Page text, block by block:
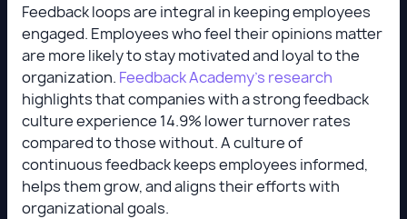
Feedback loops are integral in keeping employees
engaged. Employees who feel their opinions matter
are more likely to stay motivated and loyal to the
organization. Feedback Academy’s research
highlights that companies with a strong feedback
culture experience 14.9% lower turnover rates
compared to those without. A culture of
continuous feedback keeps employees informed,
helps them grow, and aligns their efforts with
organizational goals.